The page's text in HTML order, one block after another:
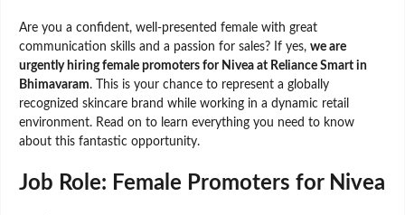
Are you a confident, well-presented female with great
communication skills and a passion for sales? If yes, we are
urgently hiring female promoters for Nivea at Reliance Smart in
Bhimavaram. This is your chance to represent a globally
recognized skincare brand while working in a dynamic retail
environment. Read on to learn everything you need to know
about this fantastic opportunity.
Job Role: Female Promoters for Nivea